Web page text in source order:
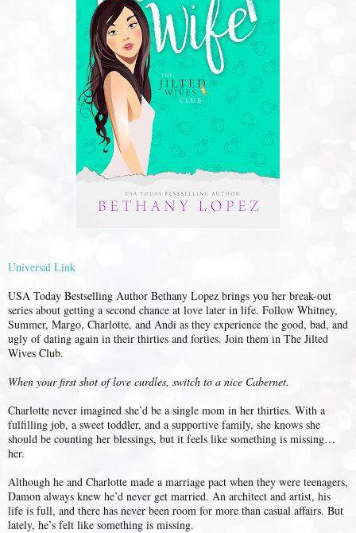
Universal Link
USA Today Bestselling Author Bethany Lopez brings you her break-out
series about getting a second chance at love later in life. Follow Whitney,
Summer, Margo, Charlotte, and Andi as they experience the good, bad, and
ugly of dating again in their thirties and forties. Join them in The Jilted
Wives Club.
When your first shot of love curdles, switch to a nice Cabernet.
Charlotte never imagined she’d be a single mom in her thirties. With a
fulfilling job, a sweet toddler, and a supportive family, she knows she
should be counting her blessings, but it feels like something is missing…
her.
Although he and Charlotte made a marriage pact when they were teenagers,
Damon always knew he’d never get married. An architect and artist, his
life is full, and there has never been room for more than casual affairs. But
lately, he’s felt like something is missing.